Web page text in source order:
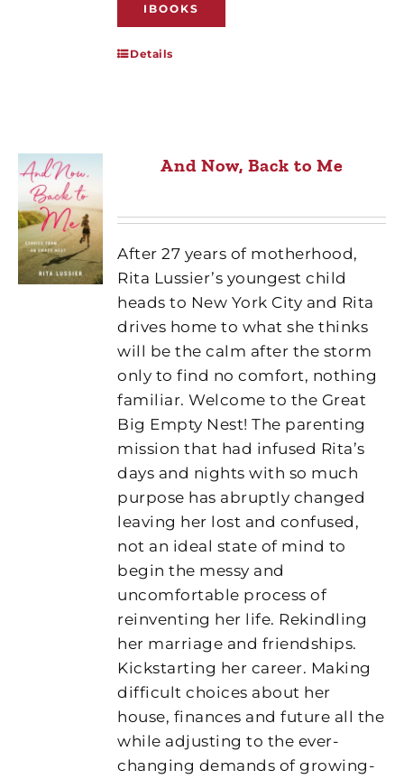
IBOOKS
Details
And Now, Back to Me
After 27 years of motherhood,
Rita Lussier’s youngest child
heads to New York City and Rita
drives home to what she thinks
will be the calm after the storm
only to find no comfort, nothing
familiar. Welcome to the Great
Big Empty Nest! The parenting
mission that had infused Rita’s
days and nights with so much
purpose has abruptly changed
leaving her lost and confused,
not an ideal state of mind to
begin the messy and
uncomfortable process of
reinventing her life. Rekindling
her marriage and friendships.
Kickstarting her career. Making
difficult choices about her
house, finances and future all the
while adjusting to the ever-
changing demands of growing-